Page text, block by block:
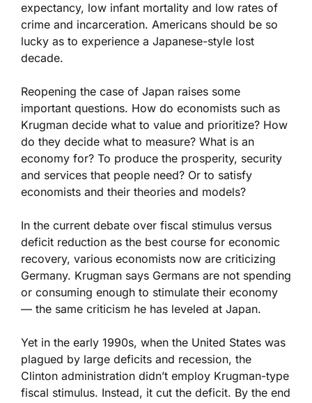
expectancy, low infant mortality and low rates of
crime and incarceration. Americans should be so
lucky as to experience a Japanese-style lost
decade.
Reopening the case of Japan raises some
important questions. How do economists such as
Krugman decide what to value and prioritize? How
do they decide what to measure? What is an
economy for? To produce the prosperity, security
and services that people need? Or to satisfy
economists and their theories and models?
In the current debate over fiscal stimulus versus
deficit reduction as the best course for economic
recovery, various economists now are criticizing
Germany. Krugman says Germans are not spending
or consuming enough to stimulate their economy
— the same criticism he has leveled at Japan.
Yet in the early 1990s, when the United States was
plagued by large deficits and recession, the
Clinton administration didn’t employ Krugman-type
fiscal stimulus. Instead, it cut the deficit. By the end